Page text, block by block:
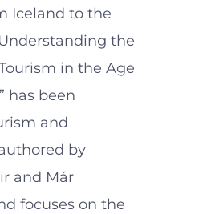
Iceland to the
the
in the Age
has been
and
by
and Már
focuses on the